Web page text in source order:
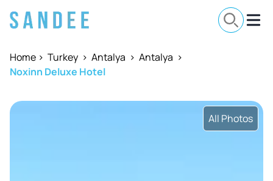
Home > Turkey > Antalya > Antalya >
Noxinn Deluxe Hotel
All Photos